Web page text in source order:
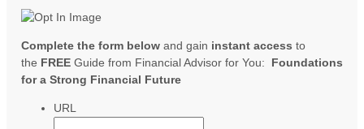
Complete the form below and gain instant access to
the FREE Guide from Financial Advisor for You: Foundations
for a Strong Financial Future
URL